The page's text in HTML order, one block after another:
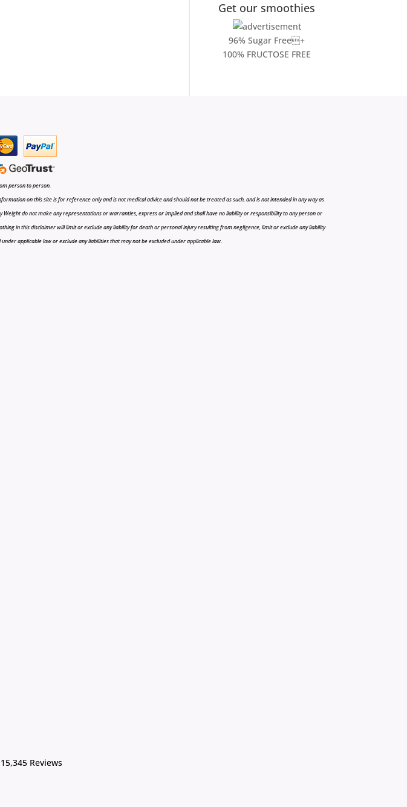
Get our smoothies
96% Sugar Free+
100% FRUCTOSE FREE
person to person.
on this site is for reference only and is not medical advice and should not be treated as such, and is not intended in any way as
do not make any representations or warranties, express or implied and shall have no liability or responsibility to any person or
in this disclaimer will limit or exclude any liability for death or personal injury resulting from negligence, limit or exclude any liability
applicable law or exclude any liabilities that may not be excluded under applicable law.
15,345 Reviews